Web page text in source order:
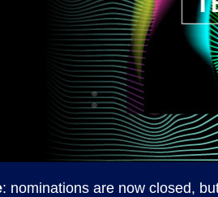
: nominations are now closed,